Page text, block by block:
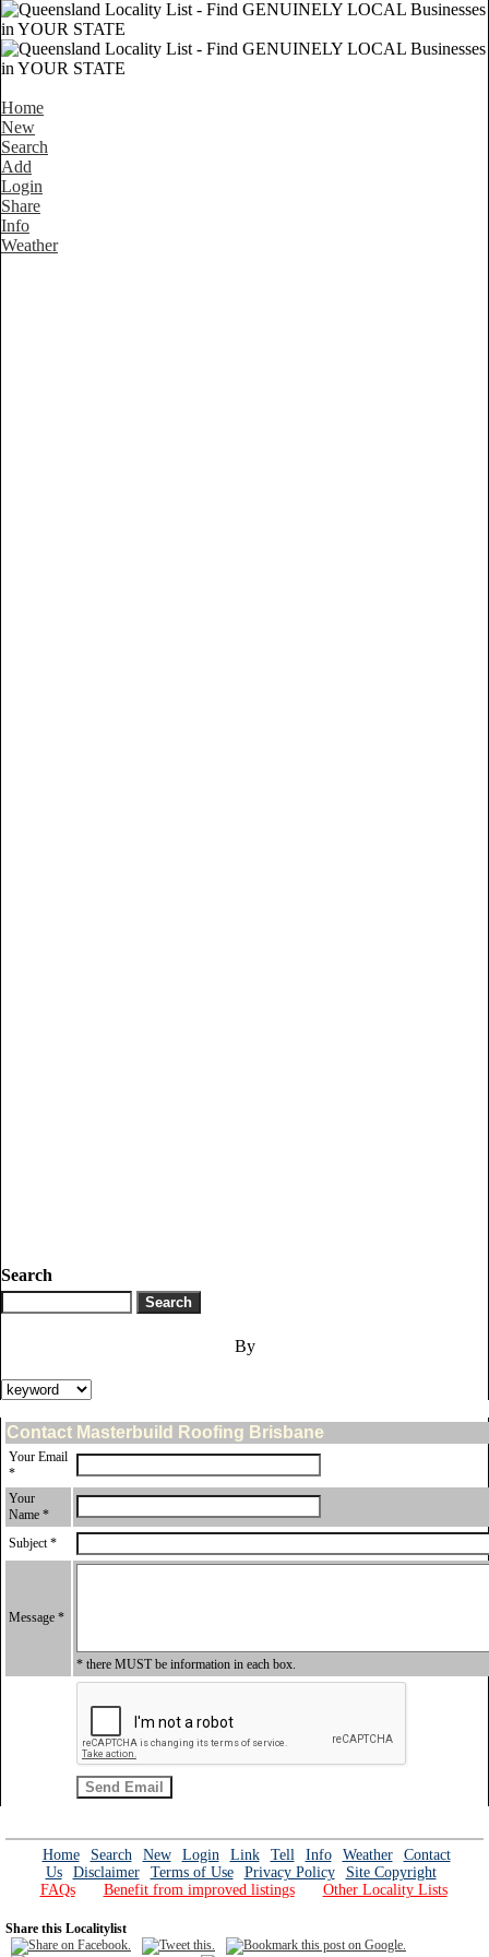
Home
New
Search
Add
Login
Share
Info
Weather
Search
By
Contact Masterbuild Roofing Brisbane
Your Email
*
Your
Name *
Subject *
Message *
* there MUST be information in each box.
Home Search New Login Link Tell Info Weather
Contact
Us
Disclaimer Terms of Use Privacy Policy
Site Copyright
FAQs
Benefit from improved listings Other Locality Lists
Share this Localitylist